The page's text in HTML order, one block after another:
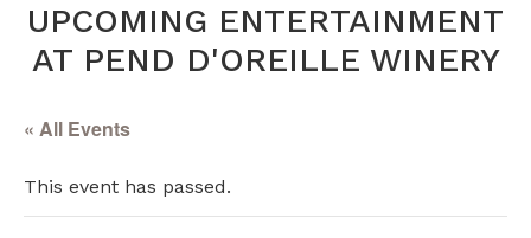
UPCOMING ENTERTAINMENT
AT PEND D'OREILLE WINERY
« All Events
This event has passed.